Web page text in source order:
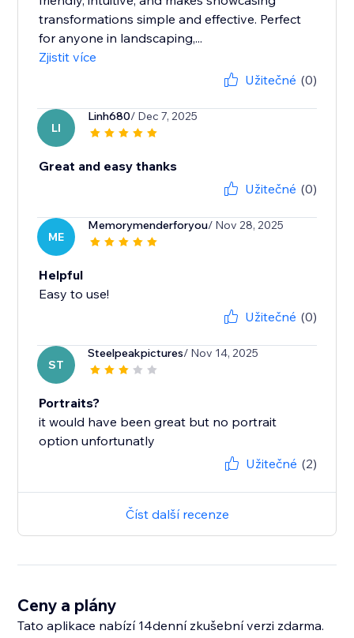
transformations simple and effective. Perfect
for anyone in landscaping,...
Zjistit více
Užitečné (0)
LI
Linh680/ Dec 7, 2025
Great and easy thanks
Užitečné (0)
ME
Memorymenderforyou/ Nov 28, 2025
Helpful
Easy to use!
Užitečné (0)
ST
Steelpeakpictures/ Nov 14, 2025
Portraits?
it would have been great but no portrait
option unfortunatly
Užitečné (2)
Číst další recenze
Ceny a plány
Tato aplikace nabízí 14denní zkušební verzi zdarma.